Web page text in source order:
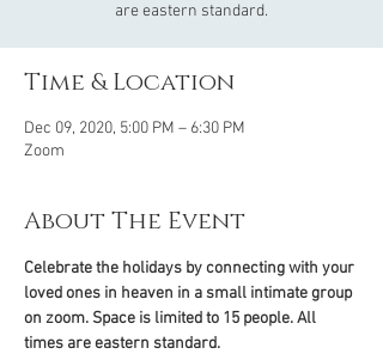
are eastern standard.
Time & Location
Dec 09, 2020, 5:00 PM – 6:30 PM
Zoom
About The Event
Celebrate the holidays by connecting with your
loved ones in heaven in a small intimate group
on zoom. Space is limited to 15 people. All
times are eastern standard.